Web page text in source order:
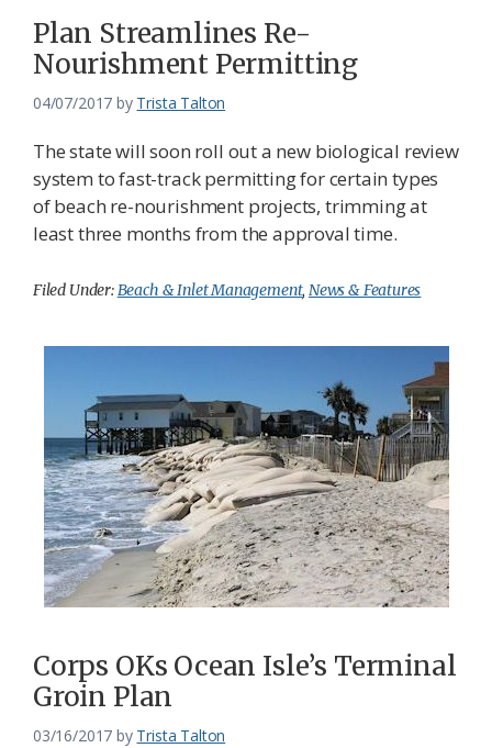
Plan Streamlines Re-
Nourishment Permitting
04/07/2017 by Trista Talton
The state will soon roll out a new biological review
system to fast-track permitting for certain types
of beach re-nourishment projects, trimming at
least three months from the approval time.
Filed Under:Beach & Inlet Management, News & Features
Corps OKs Ocean Isle’s Terminal
Groin Plan
03/16/2017 by Trista Talton